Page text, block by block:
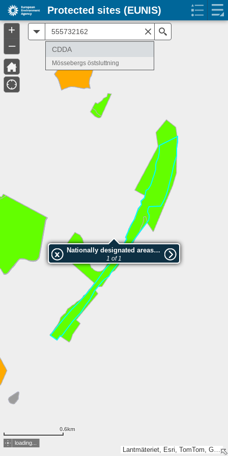
Lantmäteriet, Esri, TomTom, Garmin, GeoTechnologies, Inc, METI/NASA, USGS
Nationally designated areas (NatDA) - Large scale viewing:Mössebergs östsluttning
1 of 1
0.6km
CDDA
Mössebergs östsluttning
loading...
+
–
Protected sites (EUNIS)